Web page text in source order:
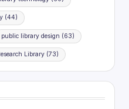
(44)
public library design (63)
Library(73)